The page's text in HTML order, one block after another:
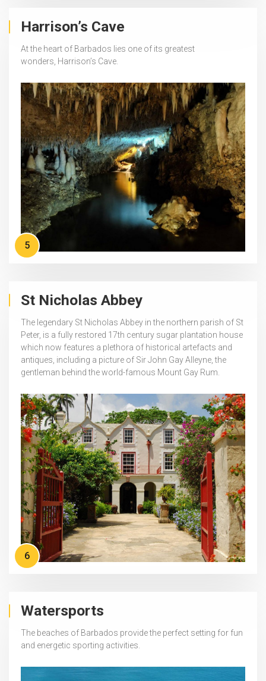
Harrison’s Cave
At the heart of Barbados lies one of its greatest
wonders, Harrison’s Cave.
5
St Nicholas Abbey
The legendary St Nicholas Abbey in the northern parish of St
Peter, is a fully restored 17th century sugar plantation house
which now features a plethora of historical artefacts and
antiques, including a picture of Sir John Gay Alleyne, the
gentleman behind the world-famous Mount Gay Rum.
6
Watersports
The beaches of Barbados provide the perfect setting for fun
and energetic sporting activities.